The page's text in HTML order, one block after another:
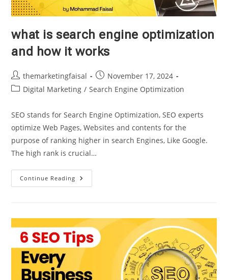
what is search engine optimization
and how it works
Post
author:
themarketingfaisal
Post
published:
November 17, 2024
PostDigital Marketing / Search Engine Optimization
SEO stands for Search Engine Optimization, SEO experts
optimize Web Pages, Websites and contents for the
purpose of ranking higher in search Engines, Like Google.
The high rank is crucial…
Continue Reading What
Is
How
It
Works